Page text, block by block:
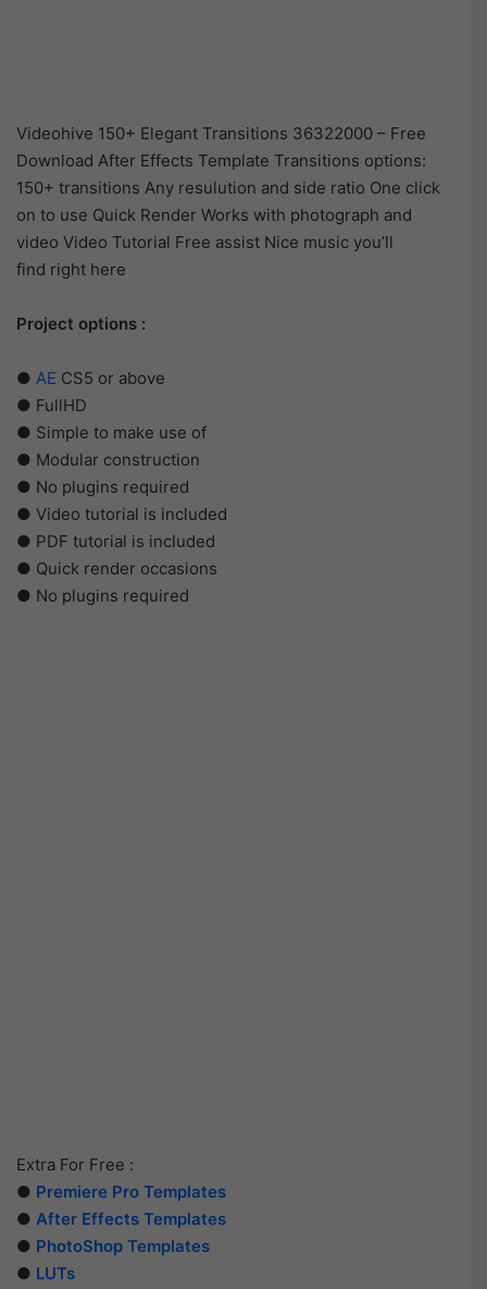
Videohive 150+ Elegant Transitions 36322000 – Free
Download After Effects Template Transitions options:
150+ transitions Any resulution and side ratio One click
on to use Quick Render Works with photograph and
video Video Tutorial Free assist Nice music you’ll
find right here
Project options :
● AE CS5 or above
● FullHD
● Simple to make use of
● Modular construction
● No plugins required
● Video tutorial is included
● PDF tutorial is included
● Quick render occasions
● No plugins required
Extra For Free :
● Premiere Pro Templates
● After Effects Templates
● PhotoShop Templates
● LUTs